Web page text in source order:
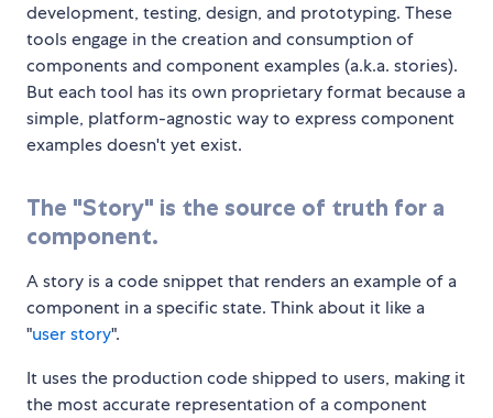
development, testing, design, and prototyping. These
tools engage in the creation and consumption of
components and component examples (a.k.a. stories).
But each tool has its own proprietary format because a
simple, platform-agnostic way to express component
examples doesn't yet exist.
The "Story" is the source of truth for a
component.
A story is a code snippet that renders an example of a
component in a specific state. Think about it like a
"user story".
It uses the production code shipped to users, making it
the most accurate representation of a component